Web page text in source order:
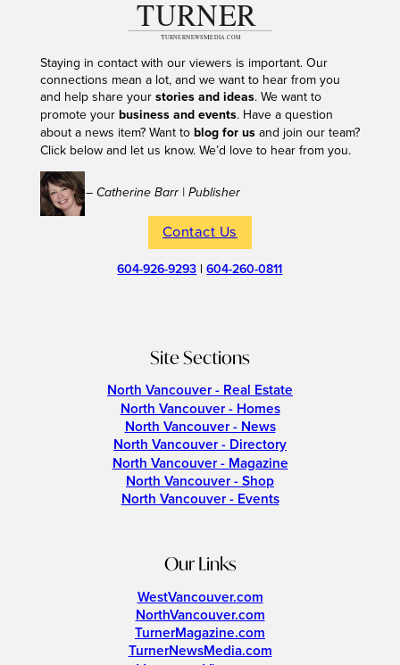
Staying in contact with our viewers is important. Our
connections mean a lot, and we want to hear from you
and help share your stories and ideas. We want to
promote your business and events. Have a question
about a news item? Want to blog for usand join our team?
Click below and let us know. We’d love to hear from you.
– Catherine Barr | Publisher
Contact Us
604-926-9293 |604-260-0811
Site Sections
North Vancouver - Real Estate
North Vancouver - Homes
North Vancouver - News
North Vancouver - Directory
North Vancouver - Magazine
North Vancouver - Shop
North Vancouver - Events
Our Links
WestVancouver.com
NorthVancouver.com
TurnerMagazine.com
TurnerNewsMedia.com